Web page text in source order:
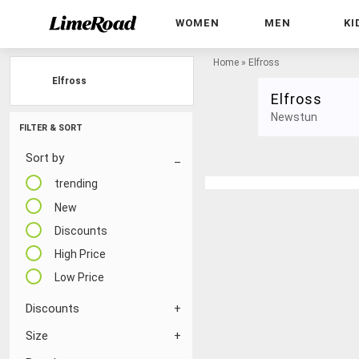
WOMEN MEN
FILTER & SORT
Sort by
trending
New
Discounts
High Price
Low Price
Discounts
Size
Home » Elfross
Elfross
Newstun
Elfross